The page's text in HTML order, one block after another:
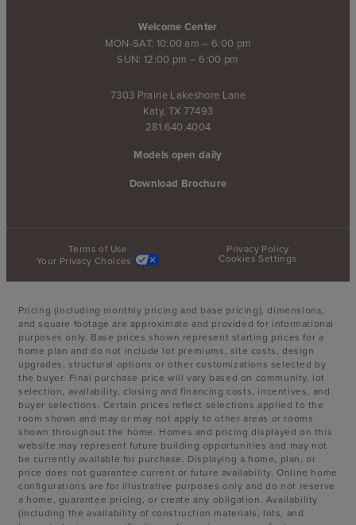
Welcome Center
MON-SAT: 10:00 am – 6:00 pm
SUN: 12:00 pm – 6:00 pm
7303 Prairie Lakeshore Lane
Katy, TX 77493
281.640.4004
Models open daily
Download Brochure
Terms of Use
Privacy Policy
Your Privacy Choices
Cookies Settings
Pricing (including monthly pricing and base pricing), dimensions,
and square footage are approximate and provided for informational
purposes only. Base prices shown represent starting prices for a
home plan and do not include lot premiums, site costs, design
upgrades, structural options or other customizations selected by
the buyer. Final purchase price will vary based on community, lot
selection, availability, closing and financing costs, incentives, and
buyer selections. Certain prices reflect selections applied to the
room shown and may or may not apply to other areas or rooms
shown throughout the home. Homes and pricing displayed on this
website may represent future building opportunities and may not
be currently available for purchase. Displaying a home, plan, or
price does not guarantee current or future availability. Online home
configurations are for illustrative purposes only and do not reserve
a home, guarantee pricing, or create any obligation. Availability
(including the availability of construction materials, lots, and